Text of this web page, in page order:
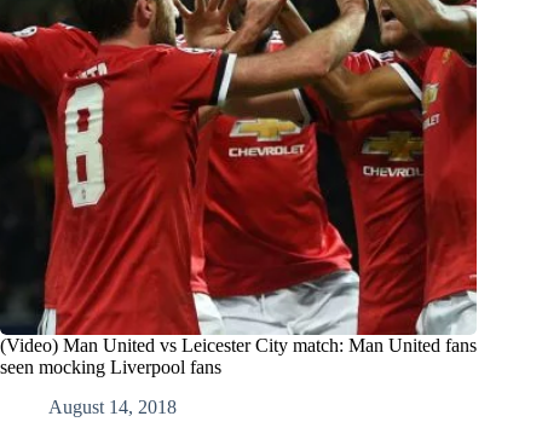
(Video) Man United vs Leicester City match: Man United fans
seen mocking Liverpool fans
August 14, 2018